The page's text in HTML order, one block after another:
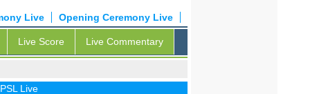
Opening Ceremony Live
Live
Live Score Live Commentary
Live